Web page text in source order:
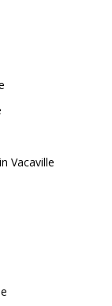
Vacaville